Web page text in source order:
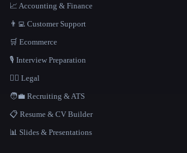
📈 Accounting & Finance
👨‍💻 Customer Support
🛒 Ecommerce
🎙️ Interview Preparation
👩‍⚖️ Legal
🧑‍💼 Recruiting & ATS
📋 Resume & CV Builder
📊 Slides & Presentations